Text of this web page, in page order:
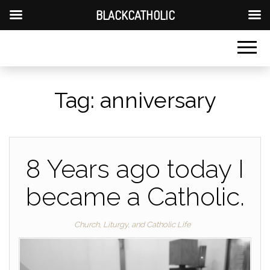
Tag: anniversary
8 Years ago today I
became a Catholic.
Church, Liturgy, and Catholic Life
BLACKCATHOLIC